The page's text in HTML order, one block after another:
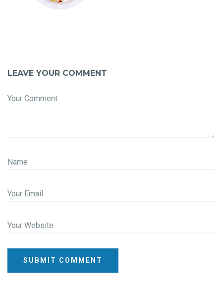
LEAVE YOUR COMMENT
Your Comment
Name
Your Email
Your Website
SUBMIT COMMENT